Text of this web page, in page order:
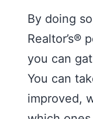
By doing
Realtor’s®
you can
You can
improved,